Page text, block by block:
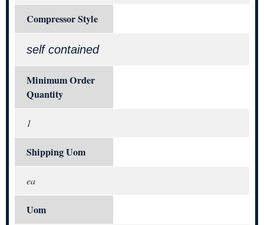
Compressor Style
self contained
Minimum Order
Quantity
1
Shipping Uom
ea
Uom